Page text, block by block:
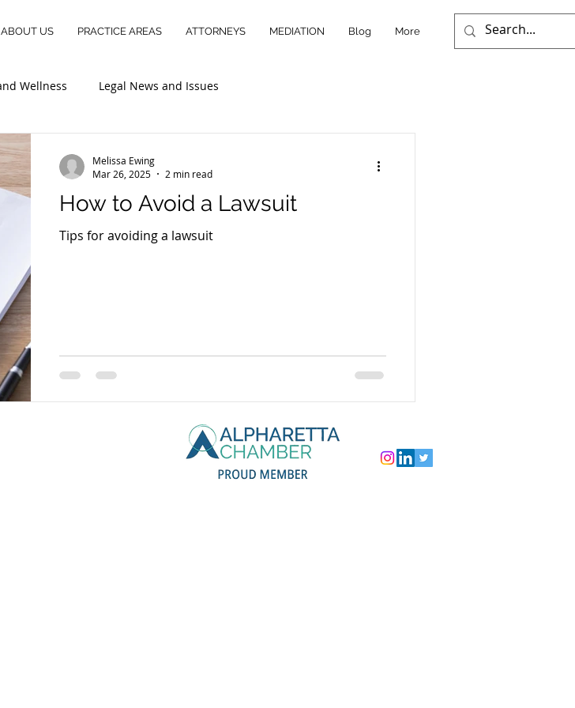
ABOUT US PRACTICE AREAS ATTORNEYS MEDIATION Blog More
Wellness Legal News and Issues
How to Avoid a Lawsuit
Tips for avoiding a lawsuit
Melissa Ewing
Mar 26, 2025
2 min read